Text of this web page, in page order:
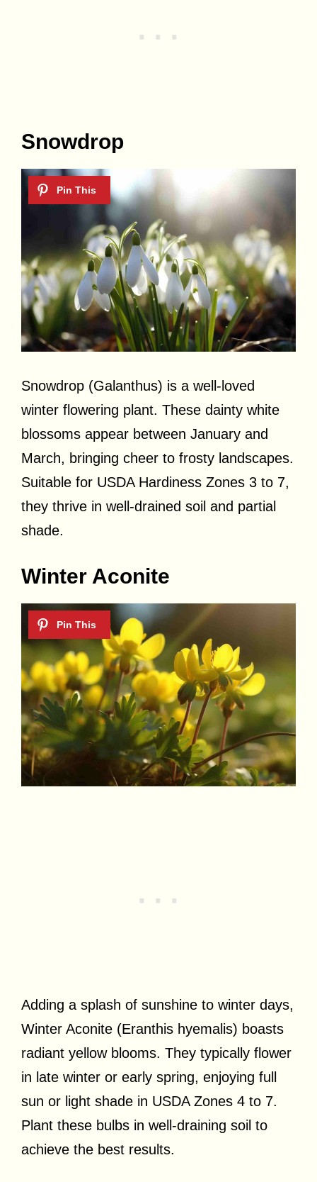
Snowdrop
Snowdrop (Galanthus) is a well-loved
winter flowering plant. These dainty white
blossoms appear between January and
March, bringing cheer to frosty landscapes.
Suitable for USDA Hardiness Zones 3 to 7,
they thrive in well-drained soil and partial
shade.
Winter Aconite
Adding a splash of sunshine to winter days,
Winter Aconite (Eranthis hyemalis) boasts
radiant yellow blooms. They typically flower
in late winter or early spring, enjoying full
sun or light shade in USDA Zones 4 to 7.
Plant these bulbs in well-draining soil to
achieve the best results.